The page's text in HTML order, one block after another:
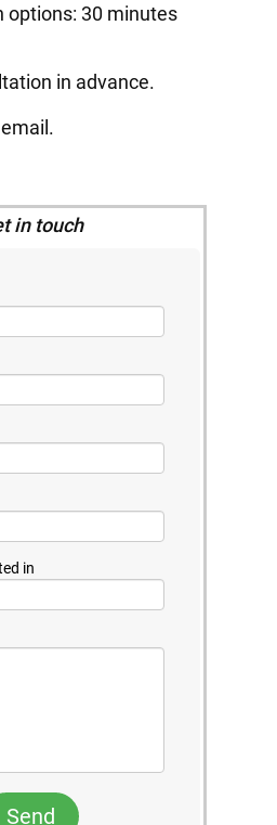
options: 30 minutes
in advance.
in touch
in
Send